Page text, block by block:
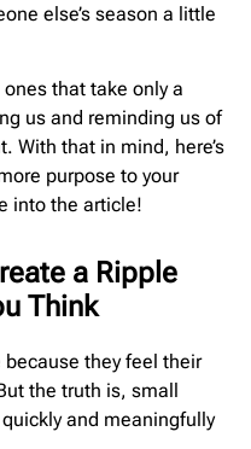
else’s season a little
that take only a
us and reminding us of
With that in mind, here’s
purpose to your
into the article!
a Ripple
Think
they feel their
the truth is, small
and meaningfully